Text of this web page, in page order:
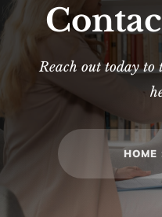
Reach out today to
HOME